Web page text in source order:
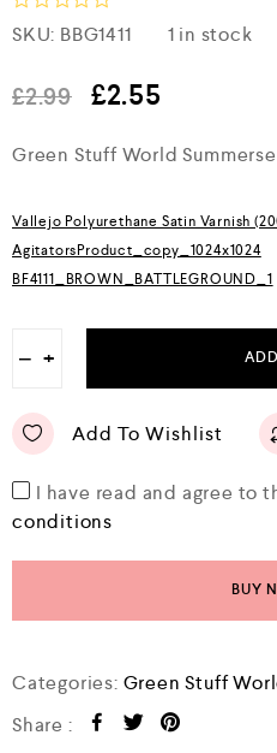
R
a
e
d
o
f
5
SKU: BBG1411 1 in stock
£2.99 £2.55
Green Stuff World
Vallejo Polyurethane Satin Varnish
AgitatorsProduct_copy_1024x1024
BF4111_BROWN_BATTLEGROUND_1
− +
Add To Wishlist
I have read and agree to
conditions
BUY
Categories: Green Stuff
Share :